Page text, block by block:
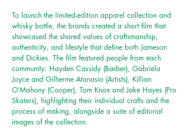
To launch the limited-edition apparel collection and
whisky bottle, the brands created a short film that
showcased the shared values of craftsmanship,
authenticity, and lifestyle that define both Jameson
and Dickies. The film featured people from each
community: Hayden Cassidy (Barber), Gabriela
Joyce and Gilherme Atanasio (Artists), Killian
O'Mahony (Cooper), Tom Knox and Jake Hayes (Pro
Skaters), highlighting their individual crafts and the
process of making, alongside a suite of editorial
images of the collection.